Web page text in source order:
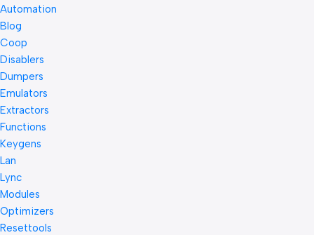
Automation
Blog
Coop
Disablers
Dumpers
Emulators
Extractors
Functions
Keygens
Lan
Lync
Modules
Optimizers
Resettools